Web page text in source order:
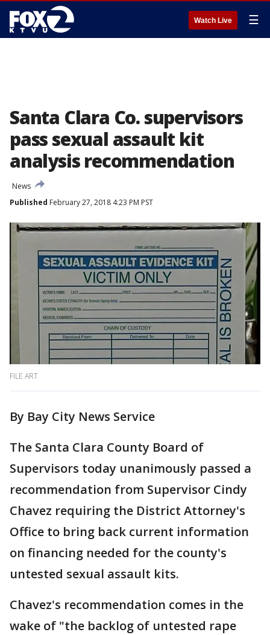
Watch Live ☰
Santa Clara Co. supervisors
pass sexual assault kit
analysis recommendation
News
Published February 27, 2018 4:23 PM PST
FILE ART
By Bay City News Service
The Santa Clara County Board of
Supervisors today unanimously passed a
recommendation from Supervisor Cindy
Chavez requiring the District Attorney's
Office to bring back current information
on financing needed for the county's
untested sexual assault kits.
Chavez's recommendation comes in the
wake of "the backlog of untested rape